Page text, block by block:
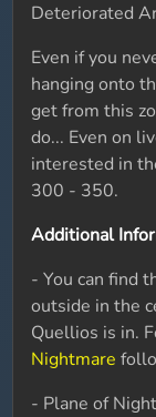
Deteriorated
Even if you
hanging onto
get from this
do... Even on
interested in
300 - 350.
Additional
- You can find
outside in the
Quellios is in.
Nightmare
- Plane of